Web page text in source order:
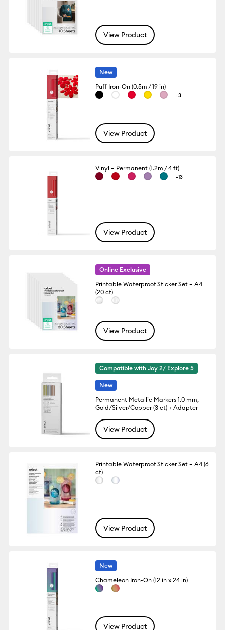
View Product
New
Puff Iron-On (0.5m / 19 in)
+3
View Product
Vinyl – Permanent (1.2m / 4 ft)
+13
View Product
Online Exclusive
Printable Waterproof Sticker Set – A4
(20 ct)
View Product
Compatible with Joy 2/ Explore 5
New
Permanent Metallic Markers 1.0 mm,
Gold/Silver/Copper (3 ct) + Adapter
View Product
Printable Waterproof Sticker Set – A4 (6
ct)
View Product
New
Chameleon Iron-On (12 in x 24 in)
View Product